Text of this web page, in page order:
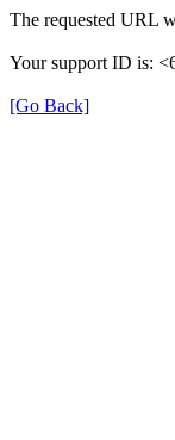
The requested URL
Your support ID is:
[Go Back]